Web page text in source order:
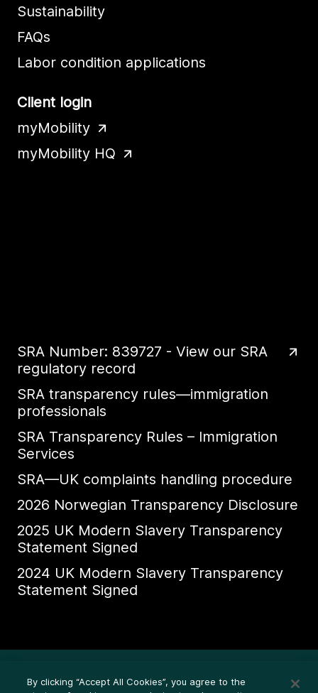
Sustainability
FAQs
Labor condition applications
Client login
myMobility
myMobility HQ
SRA Number: 839727 - View our SRA
regulatory record
SRA transparency rules—immigration
professionals
SRA Transparency Rules – Immigration
Services
SRA—UK complaints handling procedure
2026 Norwegian Transparency Disclosure
2025 UK Modern Slavery Transparency
Statement Signed
2024 UK Modern Slavery Transparency
Statement Signed
By clicking “Accept All Cookies”, you agree to the